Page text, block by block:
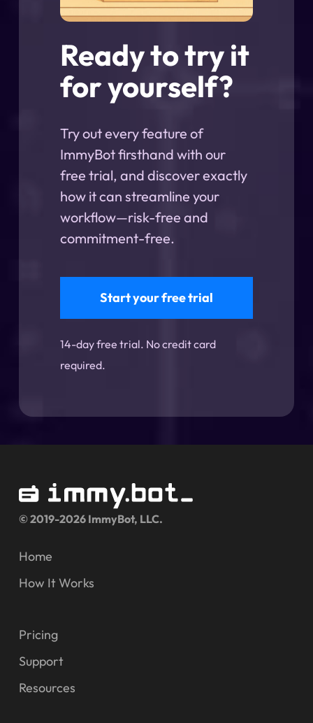
Ready to try it
for yourself?
Try out every feature of
ImmyBot firsthand with our
free trial, and discover exactly
how it can streamline your
workflow—risk-free and
commitment-free.
Start your free trial
14-day free trial. No credit card
required.
© 2019-2026 ImmyBot, LLC.
Home
How It Works
Pricing
Support
Resources